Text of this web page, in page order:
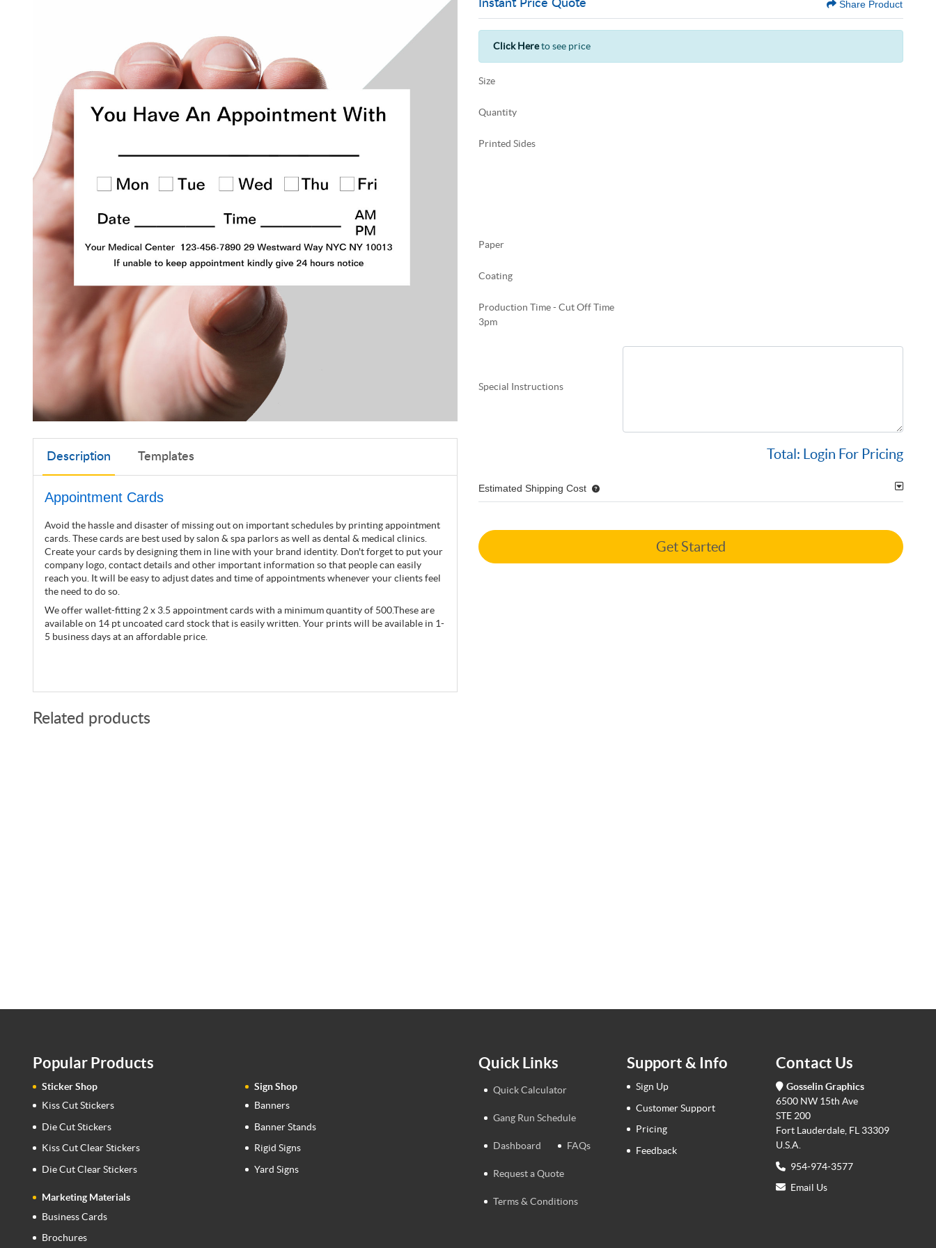
Description Templates
Appointment Cards
Avoid the hassle and disaster of missing out on important schedules by printing appointment
cards. These cards are best used by salon & spa parlors as well as dental & medical clinics.
Create your cards by designing them in line with your brand identity. Don't forget to put your
company logo, contact details and other important information so that people can easily
reach you. It will be easy to adjust dates and time of appointments whenever your clients feel
the need to do so.
We offer wallet-fitting 2 x 3.5 appointment cards with a minimum quantity of 500.These are
available on 14 pt uncoated card stock that is easily written. Your prints will be available in 1-
5 business days at an affordable price.
Instant Price Quote Share Product
Click Hereto see price
Size
Quantity
Printed Sides
Paper
Coating
Production Time - Cut Off Time
3pm
Special Instructions
Total: Login For Pricing
Estimated Shipping Cost
Get Started
Related products
Popular Products
Sticker Shop
Kiss Cut Stickers
Die Cut Stickers
Kiss Cut Clear Stickers
Die Cut Clear Stickers
Sign Shop
Banners
Banner Stands
Rigid Signs
Yard Signs
Marketing Materials
Business Cards
Brochures
Quick Links
Quick Calculator
Gang Run Schedule
Dashboard FAQs
Request a Quote
Terms & Conditions
Support & Info
Sign Up
Customer Support
Pricing
Feedback
Contact Us
Gosselin Graphics
6500 NW 15th Ave
STE 200
Fort Lauderdale, FL 33309
U.S.A.
954-974-3577
Email Us